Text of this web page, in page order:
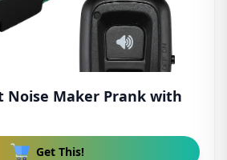
Noise Maker Prank with
Get This!